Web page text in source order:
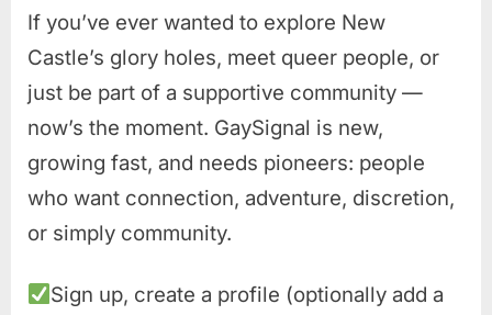
If you’ve ever wanted to explore New
Castle’s glory holes, meet queer people, or
just be part of a supportive community —
now’s the moment. GaySignal is new,
growing fast, and needs pioneers: people
who want connection, adventure, discretion,
or simply community.
Sign up, create a profile (optionally add a